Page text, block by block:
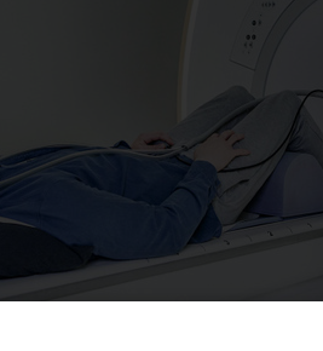
method for detecting changes